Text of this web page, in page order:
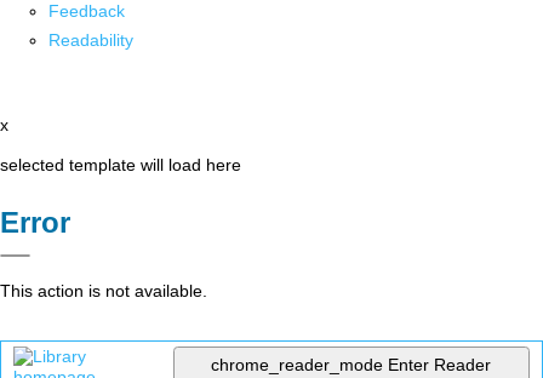
Feedback
Readability
x
selected template will load here
Error
This action is not available.
chrome_reader_mode Enter Reader